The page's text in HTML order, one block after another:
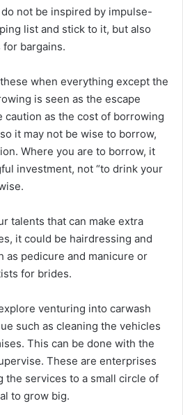
not be inspired by impulse-
list and stick to it, but also
bargains.
when everything except the
is seen as the escape
caution as the cost of borrowing
it may not be wise to borrow,
Where you are to borrow, it
investment, not “to drink your
talents that can make extra
it could be hairdressing and
as pedicure and manicure or
for brides.
venturing into carwash
such as cleaning the vehicles
This can be done with the
These are enterprises
the services to a small circle of
to grow big.